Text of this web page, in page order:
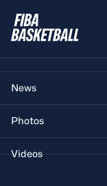
News
Photos
Videos